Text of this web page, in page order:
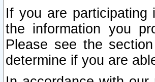
If you are
the information you
Please see the
determine if you are